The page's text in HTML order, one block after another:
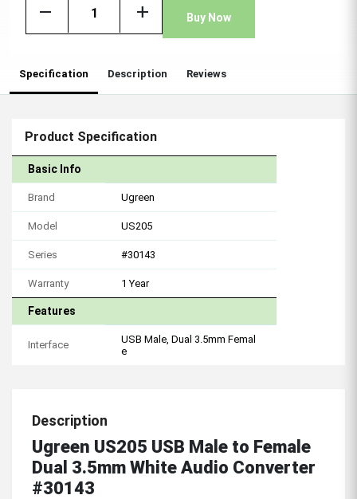
remove add Buy Now
Specification Description Reviews
Product Specification
Basic Info
Brand Ugreen
Model US205
Series #30143
Warranty 1 Year
Features
Interface
USB Male, Dual 3.5mm Femal
e
Description
Ugreen US205 USB Male to Female
Dual 3.5mm White Audio Converter
#30143